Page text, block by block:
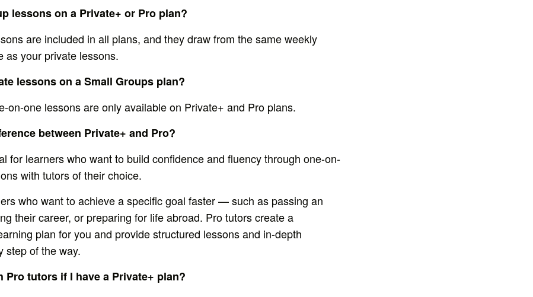
lessons on a Private+ or Pro plan?
are included in all plans, and they draw from the same weekly
as your private lessons.
lessons on a Small Groups plan?
on-one lessons are only available on Private+ and Pro plans.
between Private+ and Pro?
for learners who want to build confidence and fluency through one-on-
with tutors of their choice.
who want to achieve a specific goal faster — such as passing an
their career, or preparing for life abroad. Pro tutors create a
plan for you and provide structured lessons and in-depth
step of the way.
Pro tutors if I have a Private+ plan?